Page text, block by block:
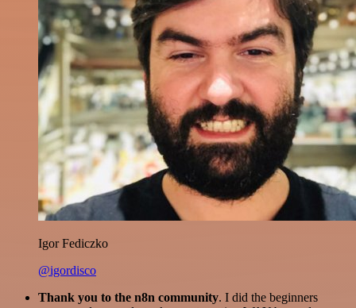
Igor Fediczko
@igordisco
Thank you to the n8n community. I did the beginners